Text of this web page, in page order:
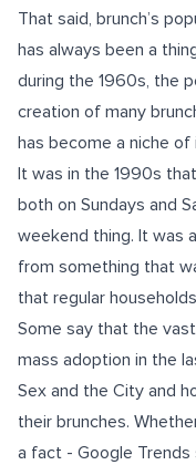
That said, brunch’s
has always been a
during the 1960s, the
creation of many
has become a niche
It was in the 1990s
both on Sundays and
weekend thing. It was
from something that
that regular
Some say that the
mass adoption in the
Sex and the City and
their brunches.
a fact - Google